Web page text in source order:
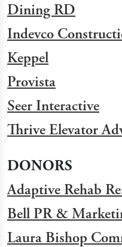
Dining RD
Indevco
Keppel
Provista
Seer Interactive
Thrive Elevator
DONORS
Adaptive Rehab
Bell PR &
Laura Bishop